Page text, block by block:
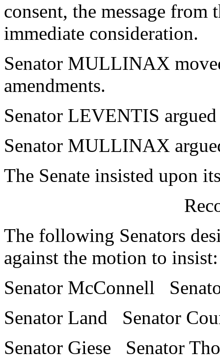
consent, the message from
immediate consideration.
Senator MULLINAX
amendments.
Senator LEVENTIS
Senator MULLINAX
The Senate insisted upon
The following Senators
against the motion to insist:
Senator McConnell
Senator Land Senator
Senator Giese Senator